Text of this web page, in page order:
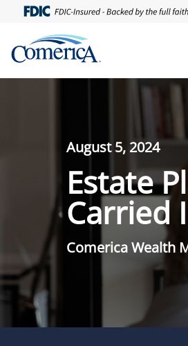
August 5, 2024
Estate
Carried
Comerica Wealth